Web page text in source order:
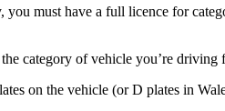
you must have a full licence for
category of vehicle you’re driving
on the vehicle (or D plates in